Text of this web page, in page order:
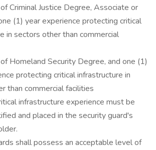
Criminal Justice Degree, Associate or
(1) year experience protecting critical
in sectors other than commercial
Homeland Security Degree, and one (1)
protecting critical infrastructure in
than commercial facilities
infrastructure experience must be
and placed in the security guard's
shall possess an acceptable level of